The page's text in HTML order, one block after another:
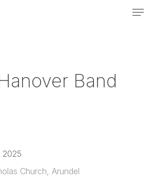
Band
2025
Church, Arundel